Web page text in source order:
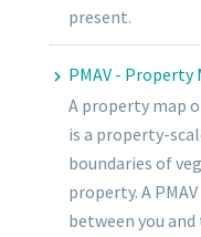
present.
PMAV - Property
A property map
is a property-
boundaries of
property. A
between you